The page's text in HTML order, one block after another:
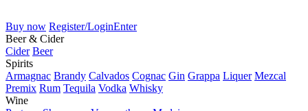
Buy now Register/LoginEnter
Beer & Cider
Cider Beer
Spirits
Armagnac Brandy Calvados Cognac Gin Grappa Liquer Mezcal
Premix Rum Tequila Vodka Whisky
Wine